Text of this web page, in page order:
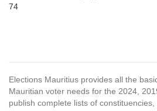
74
Elections Mauritius provides all the
Mauritian voter needs for the 2024,
publish complete lists of